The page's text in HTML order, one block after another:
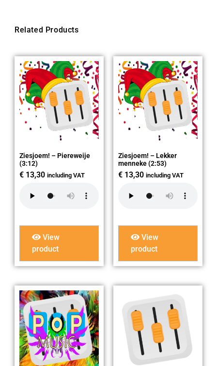
Related Products
Ziesjoem! – Piereweije
(3:12)
€ 13,30 including VAT
View
product
Ziesjoem! – Lekker
menneke (2:53)
€ 13,30 including VAT
View
product